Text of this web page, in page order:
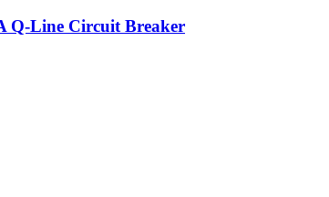
Q-Line Circuit Breaker